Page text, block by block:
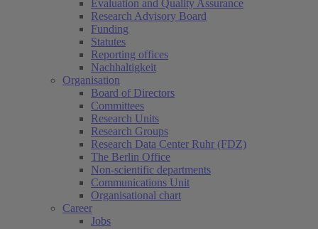
Evaluation and Quality Assurance
Research Advisory Board
Funding
Statutes
Reporting offices
Nachhaltigkeit
Organisation
Board of Directors
Committees
Research Units
Research Groups
Research Data Center Ruhr (FDZ)
The Berlin Office
Non-scientific departments
Communications Unit
Organisational chart
Career
Jobs